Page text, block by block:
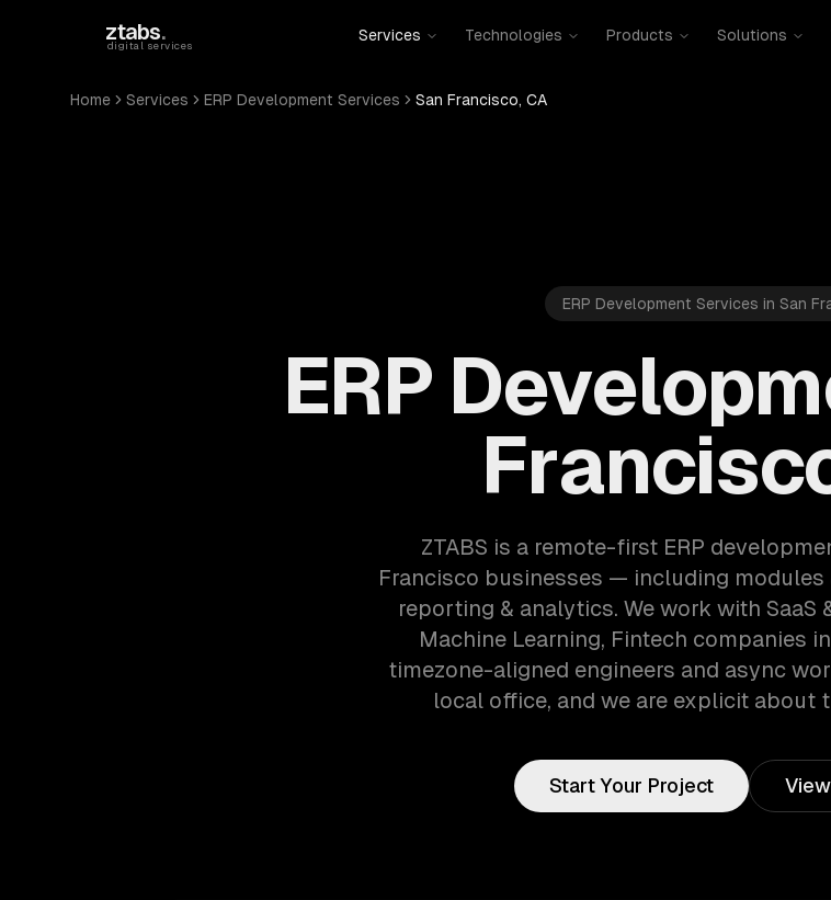
ztabs.
digital services
Services Technologies Products Solutions
Home Services ERP Development Services San Francisco, CA
ERP Development Services in San
ERP
ZTABS is a remote-first ERP
Francisco businesses — including
reporting & analytics. We work with SaaS
Machine Learning, Fintech companies
timezone-aligned engineers and async
local office, and we are explicit about
Start Your Project